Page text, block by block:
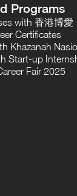
Programs
with 香港博愛
Certificates
Khazanah
Start-up
Fair 2025